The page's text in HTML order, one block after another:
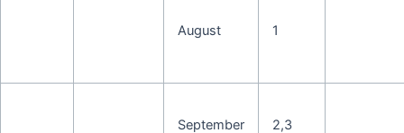
August 1
September 2,3